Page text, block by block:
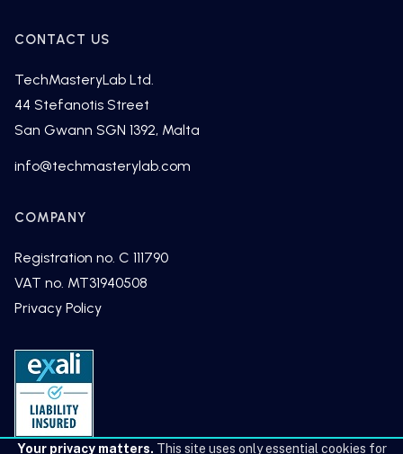
CONTACT US
TechMasteryLab Ltd.
44 Stefanotis Street
San Gwann SGN 1392, Malta
moc.b
alyre
tsamh
cet@o
fni
COMPANY
Registration no. C 111790
VAT no. MT31940508
Privacy Policy
Your privacy matters. This site uses only essential cookies for